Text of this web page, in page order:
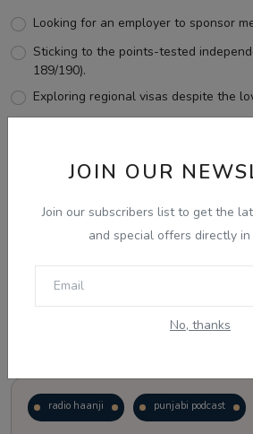
JOIN OUR
Join our subscribers list to get the
and special offers directly
No, thanks
Looking for an employer to sponsor
Sticking to the points-tested
189/190).
Exploring regional visas despite the
View Results
radio haanji punjabi podcast